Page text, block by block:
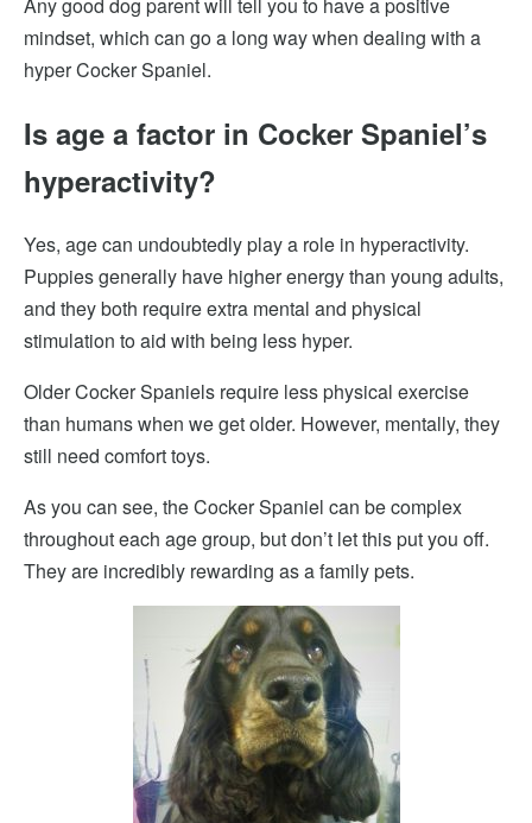
Any good dog parent will tell you to have a positive
mindset, which can go a long way when dealing with a
hyper Cocker Spaniel.
Is age a factor in Cocker Spaniel’s
hyperactivity?
Yes, age can undoubtedly play a role in hyperactivity.
Puppies generally have higher energy than young adults,
and they both require extra mental and physical
stimulation to aid with being less hyper.
Older Cocker Spaniels require less physical exercise
than humans when we get older. However, mentally, they
still need comfort toys.
As you can see, the Cocker Spaniel can be complex
throughout each age group, but don’t let this put you off.
They are incredibly rewarding as a family pets.